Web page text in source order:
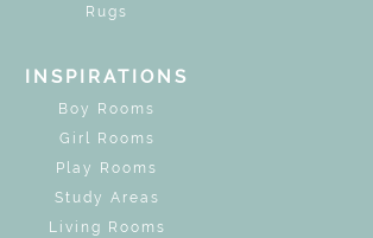
Rugs
INSPIRATIONS
Boy Rooms
Girl Rooms
Play Rooms
Study Areas
Living Rooms